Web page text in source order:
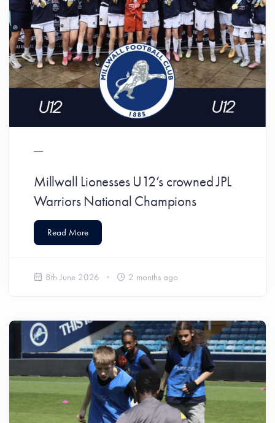
Millwall Lionesses U12’s crowned JPL
Warriors National Champions
Read More
8th June 2026 2 months ago